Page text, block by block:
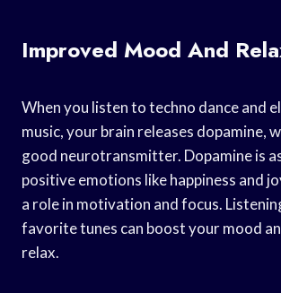
Improved Mood And
When you listen to techno dance and
music, your brain releases dopamine,
good neurotransmitter. Dopamine is
positive emotions like happiness and
a role in motivation and focus.
favorite tunes can boost your mood
relax.